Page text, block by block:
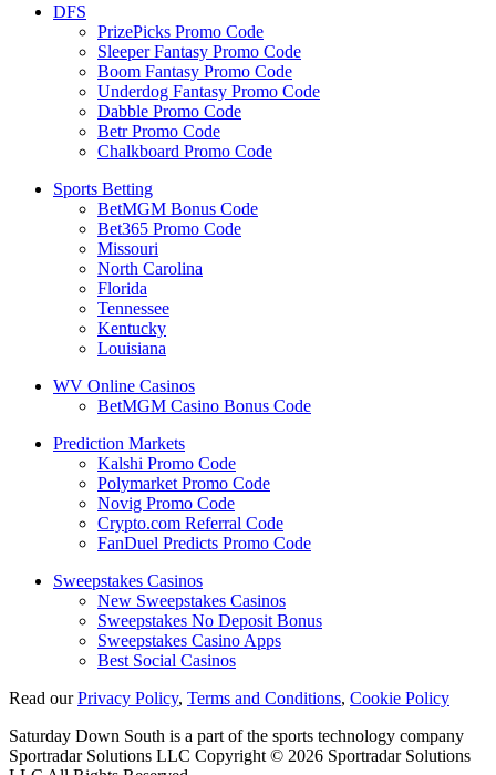
DFS
PrizePicks Promo Code
Sleeper Fantasy Promo Code
Boom Fantasy Promo Code
Underdog Fantasy Promo Code
Dabble Promo Code
Betr Promo Code
Chalkboard Promo Code
Sports Betting
BetMGM Bonus Code
Bet365 Promo Code
Missouri
North Carolina
Florida
Tennessee
Kentucky
Louisiana
WV Online Casinos
BetMGM Casino Bonus Code
Prediction Markets
Kalshi Promo Code
Polymarket Promo Code
Novig Promo Code
Crypto.com Referral Code
FanDuel Predicts Promo Code
Sweepstakes Casinos
New Sweepstakes Casinos
Sweepstakes No Deposit Bonus
Sweepstakes Casino Apps
Best Social Casinos
Read ourPrivacy Policy, Terms and Conditions, Cookie Policy
Saturday Down South is a part of the sports technology company
Sportradar Solutions LLC Copyright © 2026 Sportradar Solutions